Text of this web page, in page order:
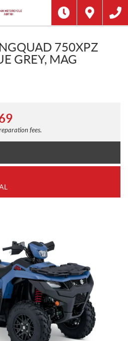
750XPZ
GREY, MAG
fees.